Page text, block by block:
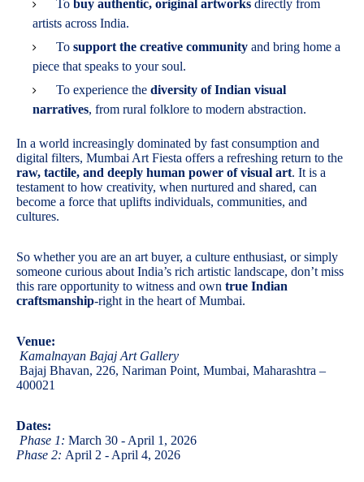
To buy authentic, original artworks directly from
artists across India.
To support the creative community and bring home a
piece that speaks to your soul.
To experience the diversity of Indian visual
narratives, from rural folklore to modern abstraction.
In a world increasingly dominated by fast consumption and
digital filters, Mumbai Art Fiesta offers a refreshing return to the
raw, tactile, and deeply human power of visual art. It is a
testament to how creativity, when nurtured and shared, can
become a force that uplifts individuals, communities, and
cultures.
So whether you are an art buyer, a culture enthusiast, or simply
someone curious about India’s rich artistic landscape, don’t miss
this rare opportunity to witness and own true Indian
craftsmanship-right in the heart of Mumbai.
Venue:
Kamalnayan Bajaj Art Gallery
Bajaj Bhavan, 226, Nariman Point, Mumbai, Maharashtra –
400021
Dates:
Phase 1: March 30 - April 1, 2026
Phase 2: April 2 - April 4, 2026